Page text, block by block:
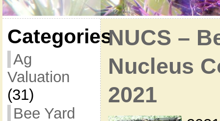
Categories
Ag
Valuation
(31)
Bee Yard
NUCS –
Nucleus
2021